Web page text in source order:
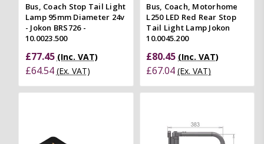
Bus, Coach Stop Tail Light
Lamp 95mm Diameter 24v
- Jokon BRS726 -
10.0023.500
£77.45 (Inc. VAT)
£64.54 (Ex. VAT)
Bus, Coach, Motorhome
L250 LED Red Rear Stop
Tail Light Lamp Jokon
10.0045.200
£80.45 (Inc. VAT)
£67.04 (Ex. VAT)